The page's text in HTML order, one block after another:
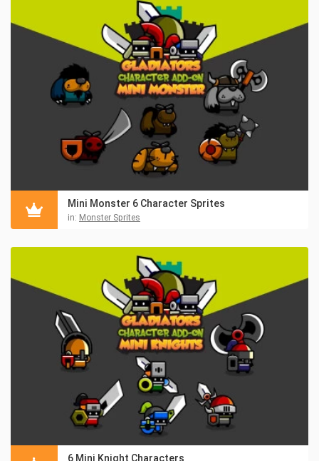
Mini Monster 6 Character Sprites
in: Monster Sprites
6 Mini Knight Characters